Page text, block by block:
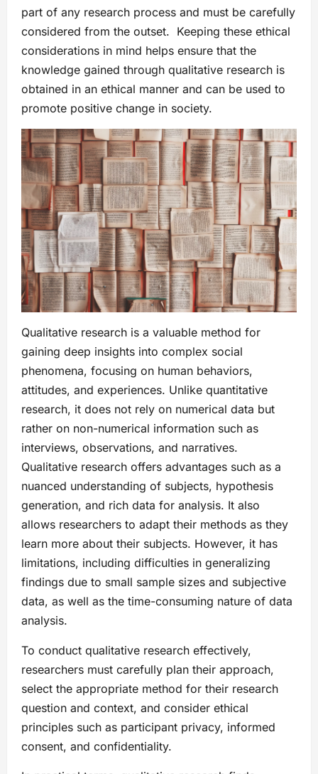
part of any research process and must be carefully
considered from the outset. Keeping these ethical
considerations in mind helps ensure that the
knowledge gained through qualitative research is
obtained in an ethical manner and can be used to
promote positive change in society.
Qualitative research is a valuable method for
gaining deep insights into complex social
phenomena, focusing on human behaviors,
attitudes, and experiences. Unlike quantitative
research, it does not rely on numerical data but
rather on non-numerical information such as
interviews, observations, and narratives.
Qualitative research offers advantages such as a
nuanced understanding of subjects, hypothesis
generation, and rich data for analysis. It also
allows researchers to adapt their methods as they
learn more about their subjects. However, it has
limitations, including difficulties in generalizing
findings due to small sample sizes and subjective
data, as well as the time-consuming nature of data
analysis.
To conduct qualitative research effectively,
researchers must carefully plan their approach,
select the appropriate method for their research
question and context, and consider ethical
principles such as participant privacy, informed
consent, and confidentiality.